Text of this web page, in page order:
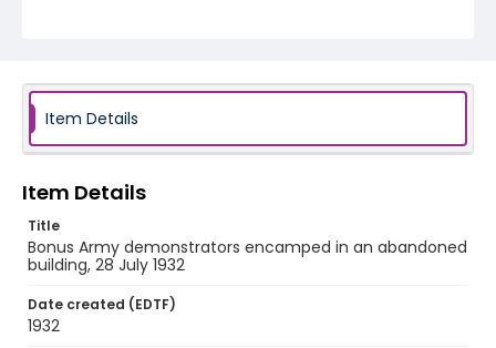
Item Details
Item Details
Title
Bonus Army demonstrators encamped in an abandoned
building, 28 July 1932
Date created (EDTF)
1932